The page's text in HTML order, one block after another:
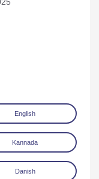
English
Kannada
Danish